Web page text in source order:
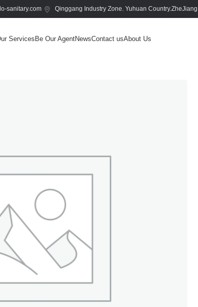
sanitary.com Qinggang Industry Zone. Yuhuan
ServicesBe Our AgentNewsContact usAbout Us